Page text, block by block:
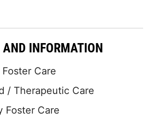
AND INFORMATION
Care
/ Therapeutic Care
Foster Care